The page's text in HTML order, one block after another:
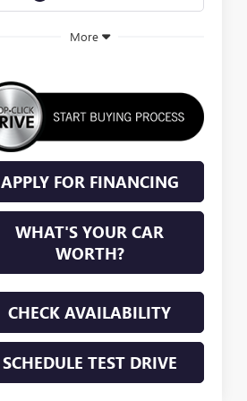
More
APPLY FOR FINANCING
WHAT'S YOUR CAR
WORTH?
CHECK AVAILABILITY
SCHEDULE TEST DRIVE